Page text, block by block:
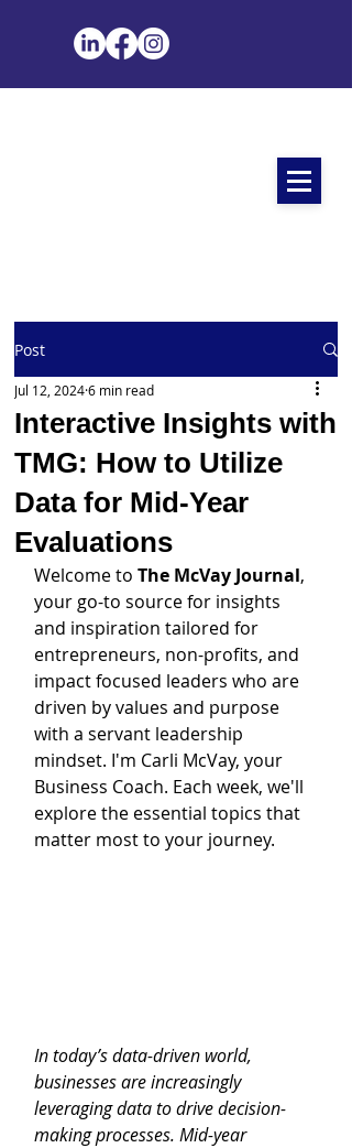
Post
Interactive Insights with
TMG: How to Utilize
Data for Mid-Year
Evaluations
Jul 12, 20246 min read
Welcome to The McVay Journal,
your go-to source for insights
and inspiration tailored for
entrepreneurs, non-profits, and
impact focused leaders who are
driven by values and purpose
with a servant leadership
mindset. I'm Carli McVay, your
Business Coach. Each week, we'll
explore the essential topics that
matter most to your journey.
In today’s data-driven world,
businesses are increasingly
leveraging data to drive decision-
making processes. Mid-year